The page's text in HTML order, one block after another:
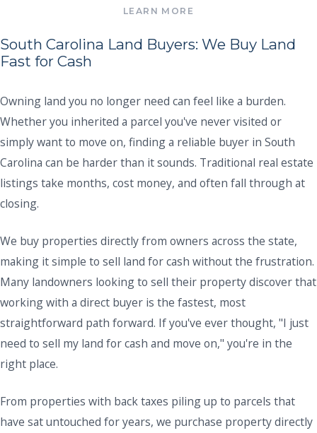
South Carolina Land Buyers: We Buy Land
Fast for Cash
Owning land you no longer need can feel like a burden.
Whether you inherited a parcel you've never visited or
simply want to move on, finding a reliable buyer in South
Carolina can be harder than it sounds. Traditional real estate
listings take months, cost money, and often fall through at
closing.
We buy properties directly from owners across the state,
making it simple to sell land for cash without the frustration.
Many landowners looking to sell their property discover that
working with a direct buyer is the fastest, most
straightforward path forward. If you've ever thought, "I just
need to sell my land for cash and move on," you're in the
right place.
From properties with back taxes piling up to parcels that
have sat untouched for years, we purchase property directly